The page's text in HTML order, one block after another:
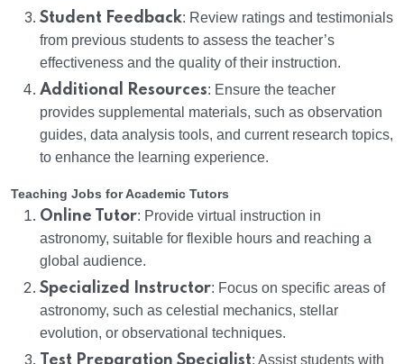
Student Feedback: Review ratings and testimonials
from previous students to assess the teacher’s
effectiveness and the quality of their instruction.
Additional Resources: Ensure the teacher
provides supplemental materials, such as observation
guides, data analysis tools, and current research topics,
to enhance the learning experience.
Teaching Jobs for Academic Tutors
Online Tutor: Provide virtual instruction in
astronomy, suitable for flexible hours and reaching a
global audience.
Specialized Instructor: Focus on specific areas of
astronomy, such as celestial mechanics, stellar
evolution, or observational techniques.
: Assist students with